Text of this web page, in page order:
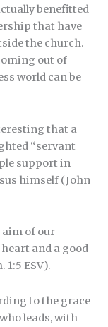
benefitted
that have
the church.
out of
world can be
that a
“servant
support in
himself (John
aim of our
and a good
ESV).
to the grace
leads, with